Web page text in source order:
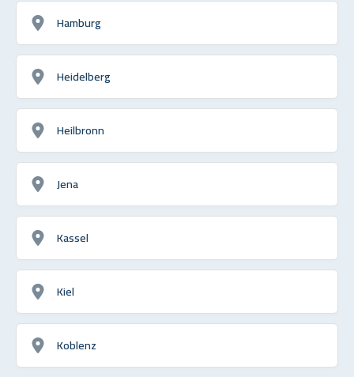
Hamburg
Heidelberg
Heilbronn
Jena
Kassel
Kiel
Koblenz